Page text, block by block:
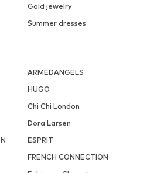
Gold jewelry
Summer dresses
ARMEDANGELS
HUGO
Chi Chi London
Dora Larsen
ESPRIT
FRENCH CONNECTION